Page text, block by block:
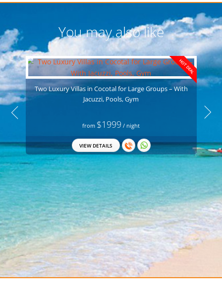
You may also like
HOT DEAL
Two Luxury Villas in Cocotal for Large Groups – With
Jacuzzi, Pools, Gym
from $1999 / night
VIEW DETAILS